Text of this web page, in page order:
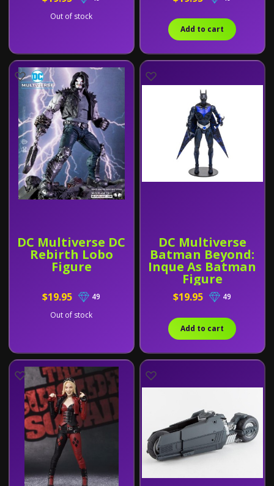
Out of stock
Add to cart
DC Multiverse DC
Rebirth Lobo
Figure
$19.95
49
Out of stock
DC Multiverse
Batman Beyond:
Inque As Batman
Figure
$19.95 49
Add to cart